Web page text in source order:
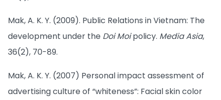
Mak, A. K. Y. (2009). Public Relations in Vietnam: The
development under the Doi Moipolicy. Media Asia,
36(2), 70-89.
Mak, A. K. Y. (2007) Personal impact assessment of
advertising culture of “whiteness”: Facial skin color